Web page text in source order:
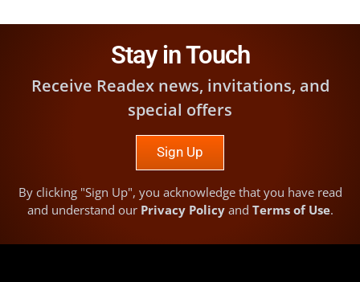
Stay in Touch
Receive Readex news, invitations, and
special offers
Sign Up
By clicking "Sign Up", you acknowledge that you have read
and understand our Privacy Policyand Terms of Use.